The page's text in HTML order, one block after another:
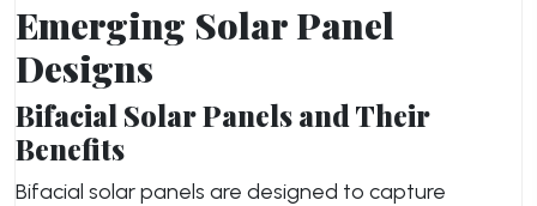
Emerging Solar Panel
Designs
Bifacial Solar Panels and Their
Benefits
Bifacial solar panels are designed to capture